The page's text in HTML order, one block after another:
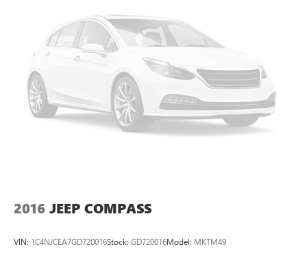
2016 JEEP COMPASS
VIN: 1C4NJCEA7GD720016Stock: GD720016Model: MKTM49